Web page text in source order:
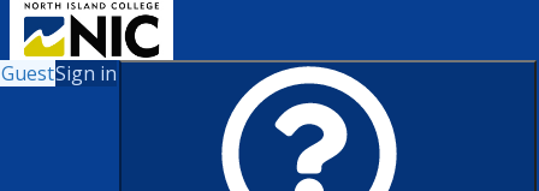
GuestSign in
Search for Courses and Course